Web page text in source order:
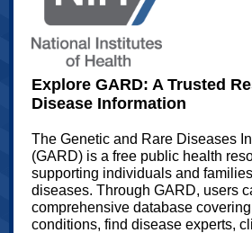
Explore GARD: A Trusted
Disease Information
The Genetic and Rare Diseases
(GARD) is a free public health
supporting individuals and
diseases. Through GARD, users
comprehensive database
conditions, find disease experts,